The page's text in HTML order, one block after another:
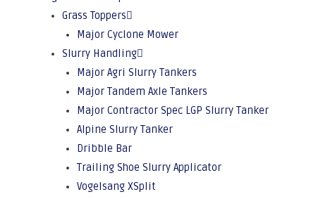
Grass Toppers
Major Cyclone Mower
Slurry Handling
Major Agri Slurry Tankers
Major Tandem Axle Tankers
Major Contractor Spec LGP Slurry Tanker
Alpine Slurry Tanker
Dribble Bar
Trailing Shoe Slurry Applicator
Vogelsang XSplit